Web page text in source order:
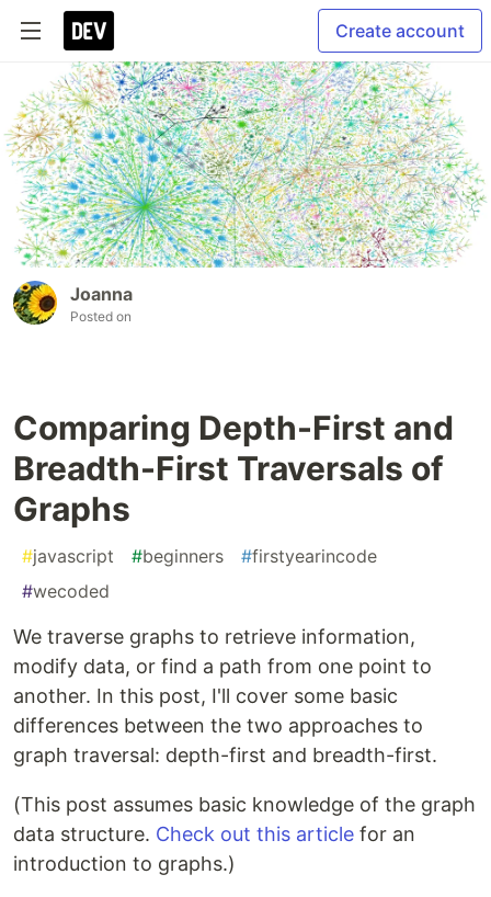
Create account
Joanna
Posted on
Comparing Depth-First and
Breadth-First Traversals of
Graphs
#javascript #beginners #firstyearincode
#wecoded
We traverse graphs to retrieve information,
modify data, or find a path from one point to
another. In this post, I'll cover some basic
differences between the two approaches to
graph traversal: depth-first and breadth-first.
(This post assumes basic knowledge of the graph
data structure. Check out this article for an
introduction to graphs.)